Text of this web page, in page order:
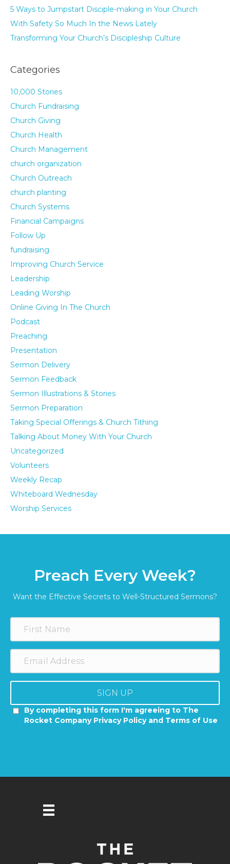
5 Ways to Jumpstart Disciple-making in Your Church
With Safety So Much In the News Lately
Transforming Your Church’s Discipleship Culture
Categories
10,000 Stories
Church Fundraising
Church Giving
Church Health
Church Management
church organization
Church Outreach
church planting
Church Systems
Financial Campaigns
Follow Up
fundraising
Improving Church Service
Leadership
Leading Worship
Online Giving In The Church
Podcast
Preaching
Presentation
Sermon Delivery
Sermon Feedback
Sermon Illustrations & Stories
Sermon Preparation
Taking Special Offerings & Church Tithing
Talking About Money With Your Church
Uncategorized
Volunteers
Weekly Recap
Whiteboard Wednesday
Worship Services
Preach Every Week?
Want the Effective Secrets to Well-Structured Sermons?
SIGN UP
By completing this form I'm agreeing to The
Rocket Company Privacy Policy and Terms of Use